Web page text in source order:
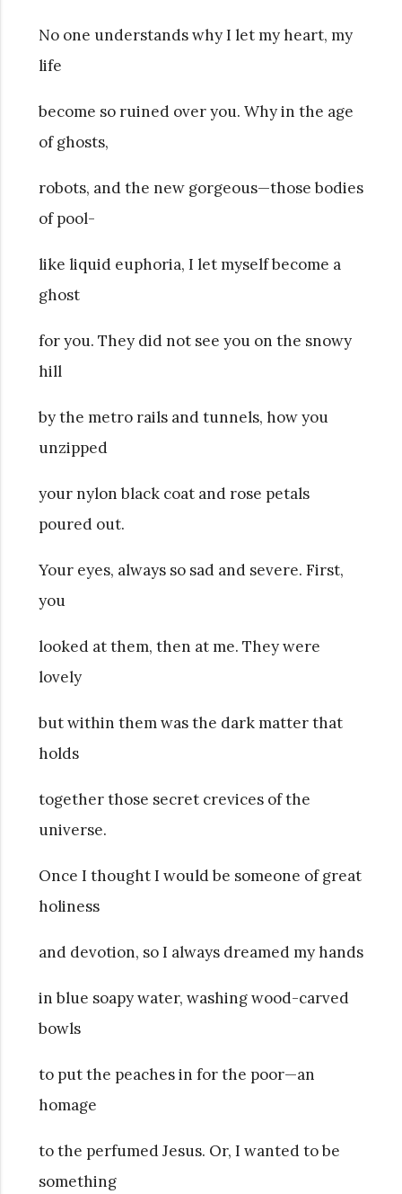
No one understands why I let my heart, my
life
become so ruined over you. Why in the age
of ghosts,
robots, and the new gorgeous—those bodies
of pool-
like liquid euphoria, I let myself become a
ghost
for you. They did not see you on the snowy
hill
by the metro rails and tunnels, how you
unzipped
your nylon black coat and rose petals
poured out.
Your eyes, always so sad and severe. First,
you
looked at them, then at me. They were
lovely
but within them was the dark matter that
holds
together those secret crevices of the
universe.
Once I thought I would be someone of great
holiness
and devotion, so I always dreamed my hands
in blue soapy water, washing wood-carved
bowls
to put the peaches in for the poor—an
homage
to the perfumed Jesus. Or, I wanted to be
something